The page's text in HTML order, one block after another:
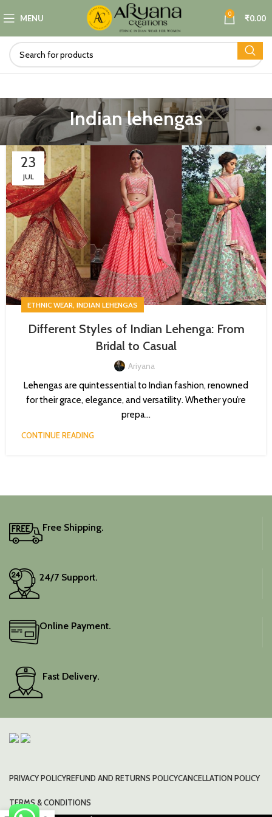
MENU 0 ₹0.00
Indian lehengas
23
JUL
ETHNIC WEAR, INDIAN LEHENGAS
Different Styles of Indian Lehenga: From
Bridal to Casual
Ariyana
Lehengas are quintessential to Indian fashion, renowned
for their grace, elegance, and versatility. Whether you’re
prepa...
CONTINUE READING
Free Shipping.
24/7 Support.
Online Payment.
Fast Delivery.
PRIVACY POLICYREFUND AND RETURNS POLICYCANCELLATION POLICY
TERMS & CONDITIONS